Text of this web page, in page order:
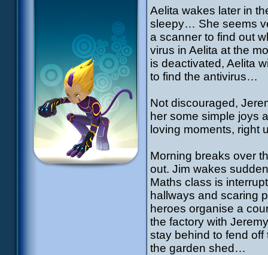
Aelita wakes later in
sleepy… She seems
a scanner to find out
virus in Aelita at the
is deactivated, Aelita
to find the antivirus…
Not discouraged,
her some simple joys
loving moments, right
Morning breaks over
out. Jim wakes
Maths class is
hallways and scaring
heroes organise a
the factory with
stay behind to fend
the garden shed…